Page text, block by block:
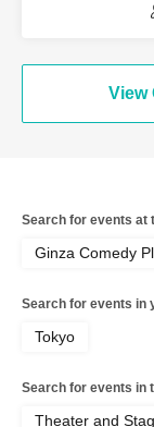
View
Search for events at
Ginza Comedy
Search for events in
Tokyo
Search for events in
Theater and